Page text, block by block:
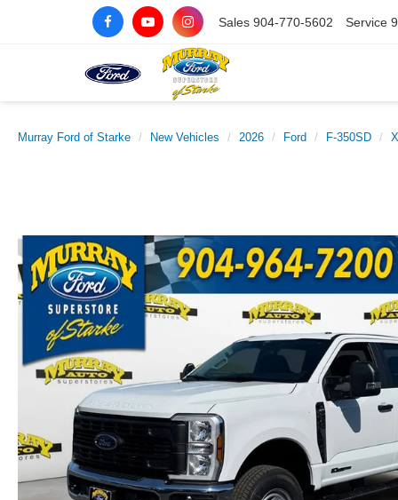
Sales 904-770-5602 Service
Murray Ford of Starke New Vehicles 2026 Ford F-350SD